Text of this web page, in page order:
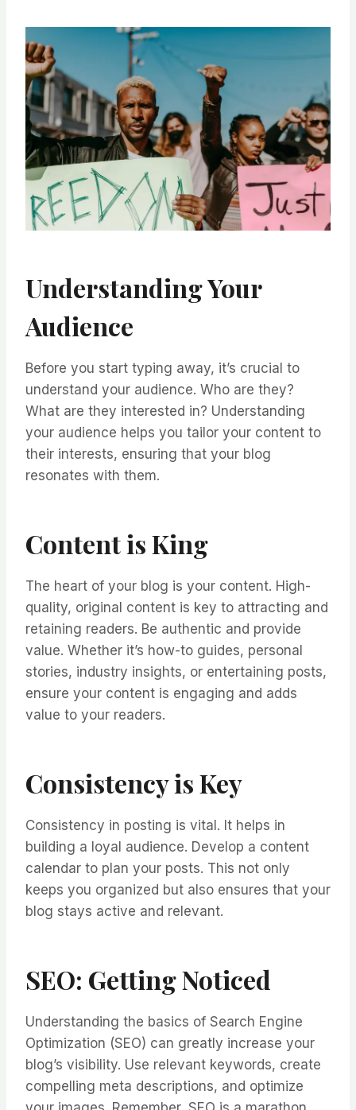
Understanding Your
Audience
Before you start typing away, it’s crucial to
understand your audience. Who are they?
What are they interested in? Understanding
your audience helps you tailor your content to
their interests, ensuring that your blog
resonates with them.
Content is King
The heart of your blog is your content. High-
quality, original content is key to attracting and
retaining readers. Be authentic and provide
value. Whether it’s how-to guides, personal
stories, industry insights, or entertaining posts,
ensure your content is engaging and adds
value to your readers.
Consistency is Key
Consistency in posting is vital. It helps in
building a loyal audience. Develop a content
calendar to plan your posts. This not only
keeps you organized but also ensures that your
blog stays active and relevant.
SEO: Getting Noticed
Understanding the basics of Search Engine
Optimization (SEO) can greatly increase your
blog’s visibility. Use relevant keywords, create
compelling meta descriptions, and optimize